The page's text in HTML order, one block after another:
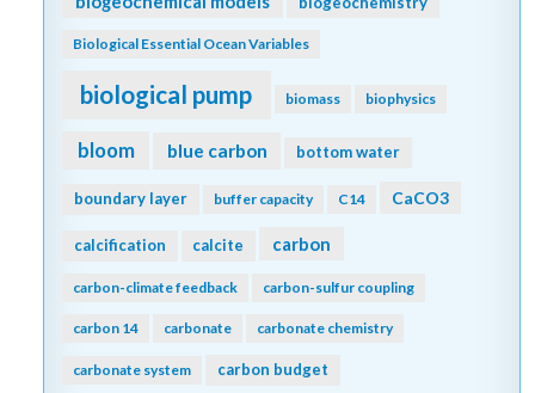
Biological Essential Ocean Variables
biological pump biomass biophysics
bloom blue carbon bottom water
boundary layer buffer capacity C14 CaCO3
calcification calcite carbon
carbon-climate feedback carbon-sulfur coupling
carbon 14 carbonate carbonate chemistry
carbonate system carbon budget